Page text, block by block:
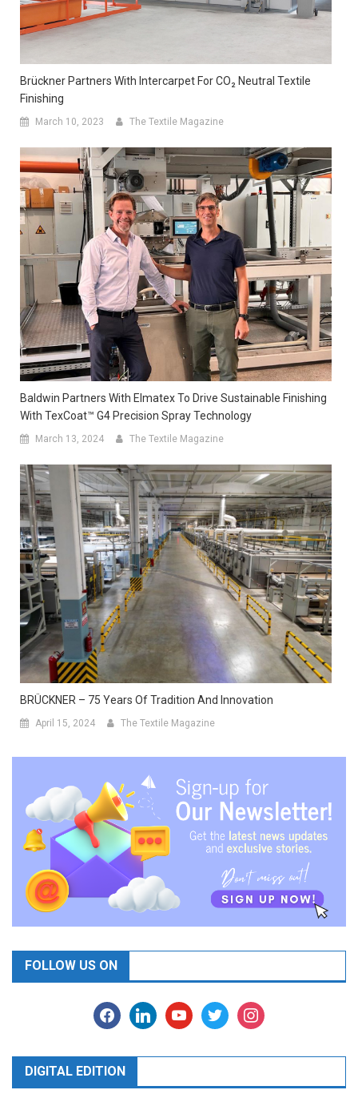
Brückner Partners With Intercarpet For CO₂ Neutral Textile
Finishing
March 10, 2023 The Textile Magazine
Baldwin Partners With Elmatex To Drive Sustainable Finishing
With TexCoat™ G4 Precision Spray Technology
March 13, 2024 The Textile Magazine
BRÜCKNER – 75 Years Of Tradition And Innovation
April 15, 2024 The Textile Magazine
FOLLOW US ON
facebooklinkedinyoutubetwitter instagram
DIGITAL EDITION